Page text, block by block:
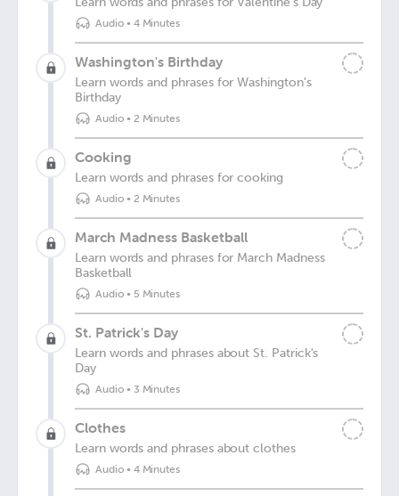
Audio• 4 Minutes
Washington's Birthday
Learn words and phrases for Washington's
Birthday
Audio• 2 Minutes
Cooking
Learn words and phrases for cooking
Audio• 2 Minutes
March Madness Basketball
Learn words and phrases for March Madness
Basketball
Audio• 5 Minutes
St. Patrick's Day
Learn words and phrases about St. Patrick's
Day
Audio• 3 Minutes
Clothes
Learn words and phrases about clothes
Audio• 4 Minutes